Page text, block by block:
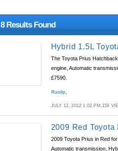
8 Results Found
Hybrid 1.5L
The Toyota Prius
engine, Automatic
£7590.
Ruislip,
JULY 12, 2012 1:02 PM,156
2009 Red
2009 Toyota Prius in Red
Automatic transmission,